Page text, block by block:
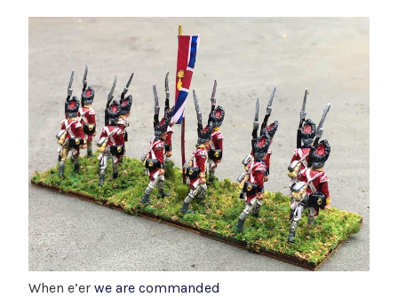
When e’er we are commanded